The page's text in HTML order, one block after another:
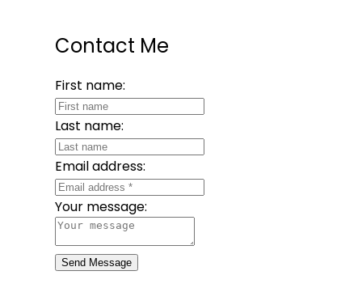
Contact Me
First name:
Last name:
Email address:
Your message:
Send Message